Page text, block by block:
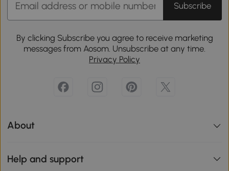
Subscribe
By clicking Subscribe you agree to receive marketing
messages from Aosom. Unsubscribe at any time.
Privacy Policy
About
Help and support